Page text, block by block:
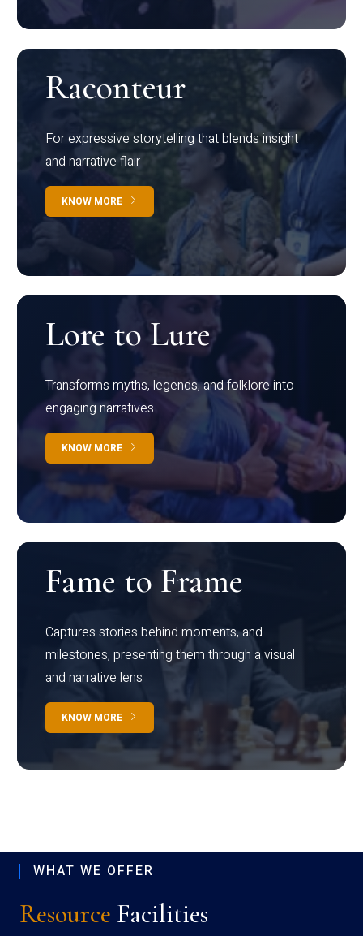
Raconteur
For expressive storytelling that blends insight
and narrative flair
KNOW MORE
Lore to Lure
Transforms myths, legends, and folklore into
engaging narratives
KNOW MORE
Fame to Frame
Captures stories behind moments, and
milestones, presenting them through a visual
and narrative lens
KNOW MORE
WHAT WE OFFER
Resource Facilities